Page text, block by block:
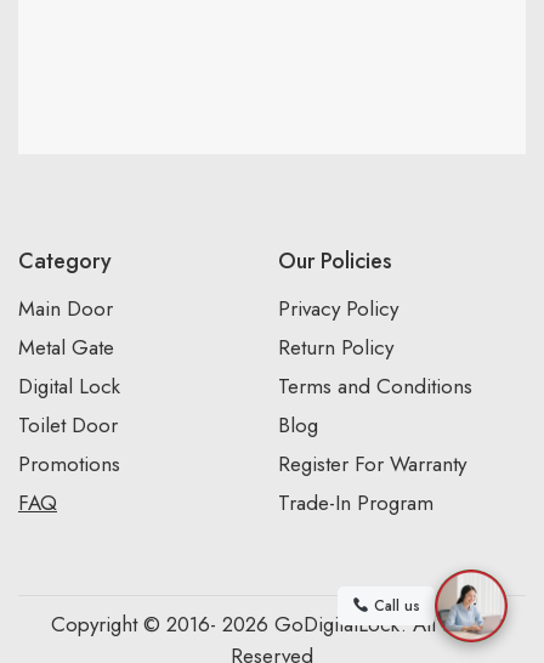
Category
Main Door
Metal Gate
Digital Lock
Toilet Door
Promotions
FAQ
Our Policies
Privacy Policy
Return Policy
Terms and Conditions
Blog
Register For Warranty
Trade-In Program
Copyright © 2016- 2026 GoDigitalLock. All Rights
Reserved
Call us